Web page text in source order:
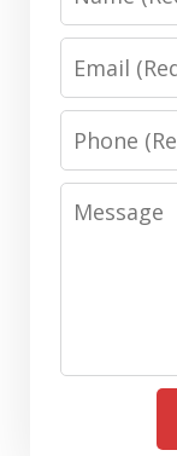
Phone
Message